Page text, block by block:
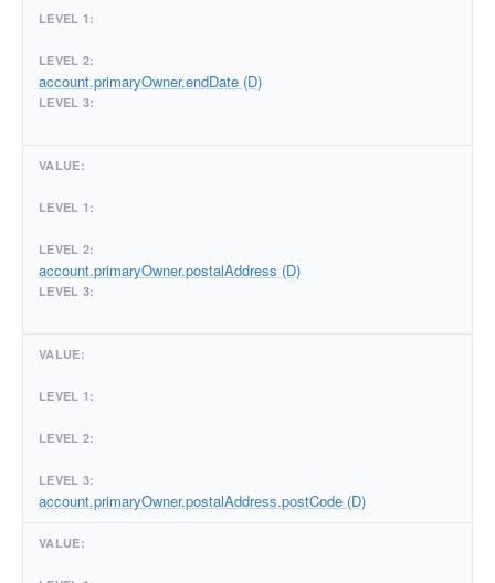
account.primaryOwner.endDate (D)
account.primaryOwner.postalAddress (D)
account.primaryOwner.postalAddress.postCode (D)